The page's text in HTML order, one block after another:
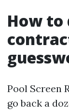
How to
Pool Screen
go back a